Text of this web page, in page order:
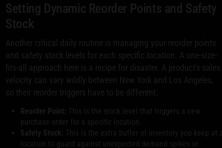
Setting Dynamic Reorder Points and Safety
Stock
Another critical daily routine is managing your reorder points
and safety stock levels for each specific location. A one-size-
fits-all approach here is a recipe for disaster. A product's sales
velocity can vary wildly between New York and Los Angeles,
so their reorder triggers have to be different.
Reorder Point: This is the stock level that triggers a new
purchase order for a specific location.
Safety Stock: This is the extra buffer of inventory you keep at
location to guard against unexpected demand spikes or